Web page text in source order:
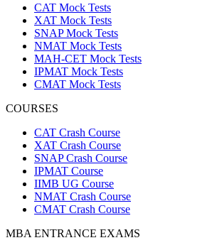
CAT Mock Tests
XAT Mock Tests
SNAP Mock Tests
NMAT Mock Tests
MAH-CET Mock Tests
IPMAT Mock Tests
CMAT Mock Tests
COURSES
CAT Crash Course
XAT Crash Course
SNAP Crash Course
IPMAT Course
IIMB UG Course
NMAT Crash Course
CMAT Crash Course
MBA ENTRANCE EXAMS